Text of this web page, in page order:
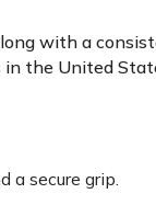
with a
the United
a secure grip.